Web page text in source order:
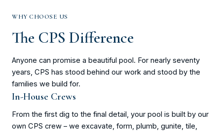
WHY CHOOSE US
The CPS Difference
Anyone can promise a beautiful pool. For nearly seventy
years, CPS has stood behind our work and stood by the
families we build for.
In-House Crews
From the first dig to the final detail, your pool is built by our
own CPS crew – we excavate, form, plumb, gunite, tile,